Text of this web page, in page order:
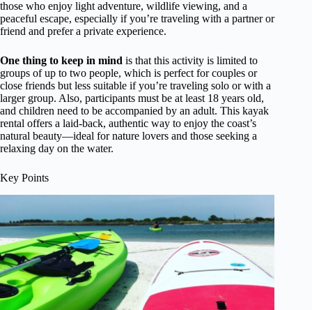
those who enjoy light adventure, wildlife viewing, and a
peaceful escape, especially if you’re traveling with a partner or
friend and prefer a private experience.
One thing to keep in mind is that this activity is limited to
groups of up to two people, which is perfect for couples or
close friends but less suitable if you’re traveling solo or with a
larger group. Also, participants must be at least 18 years old,
and children need to be accompanied by an adult. This kayak
rental offers a laid-back, authentic way to enjoy the coast’s
natural beauty—ideal for nature lovers and those seeking a
relaxing day on the water.
Key Points